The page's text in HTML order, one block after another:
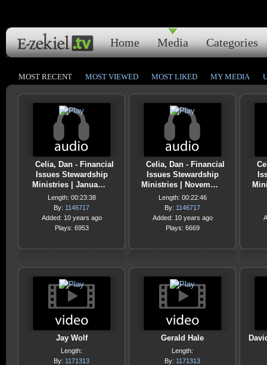
Home Media Categories
MOST RECENT MOST VIEWED MOST LIKED MY MEDIA
Celia, Dan - Financial
Issues Stewardship
Ministries | Janua…
Length: 00:23:38
By: 1146717
Added: 10 years ago
Plays: 6953
Celia, Dan - Financial
Issues Stewardship
Ministries | Novem…
Length: 00:22:46
By: 1146717
Added: 10 years ago
Plays: 6669
Jay Wolf
Length:
By: 1171313
Gerald Hale
Length:
By: 1171313